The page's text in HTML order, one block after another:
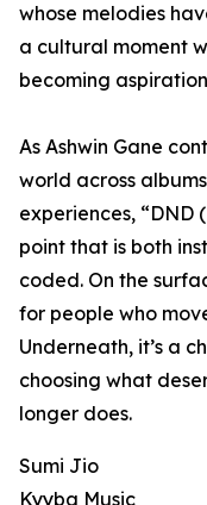
whose melodies
a cultural moment
becoming
As Ashwin Gane
world across
experiences, “DND
point that is both
coded. On the
for people who
Underneath, it’s a
choosing what
longer does.
Sumi Jio
Kyyba Music